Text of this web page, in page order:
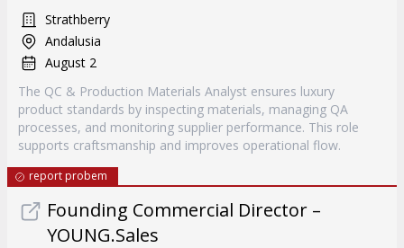
Strathberry
Andalusia
August 2
The QC & Production Materials Analyst ensures luxury
product standards by inspecting materials, managing QA
processes, and monitoring supplier performance. This role
supports craftsmanship and improves operational flow.
report probem
Founding Commercial Director –
YOUNG.Sales